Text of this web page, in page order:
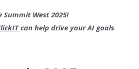
Summit West 2025!
can help drive your AI goals.